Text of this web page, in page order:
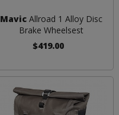
MavicAllroad 1 Alloy Disc
Brake Wheelsest
$419.00